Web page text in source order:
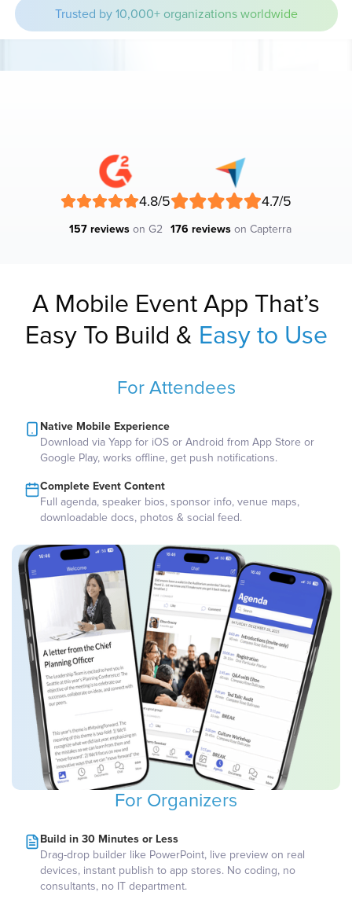
Trusted by 10,000+ organizations worldwide
4.8/5
157 reviewson G2
4.7/5
176 reviews on Capterra
A Mobile Event App That’s
Easy To Build & Easy to Use
For Attendees
Native Mobile Experience
Download via Yapp for iOS or Android from App Store or
Google Play, works offline, get push notifications.
Complete Event Content
Full agenda, speaker bios, sponsor info, venue maps,
downloadable docs, photos & social feed.
For Organizers
Build in 30 Minutes or Less
Drag-drop builder like PowerPoint, live preview on real
devices, instant publish to app stores. No coding, no
consultants, no IT department.